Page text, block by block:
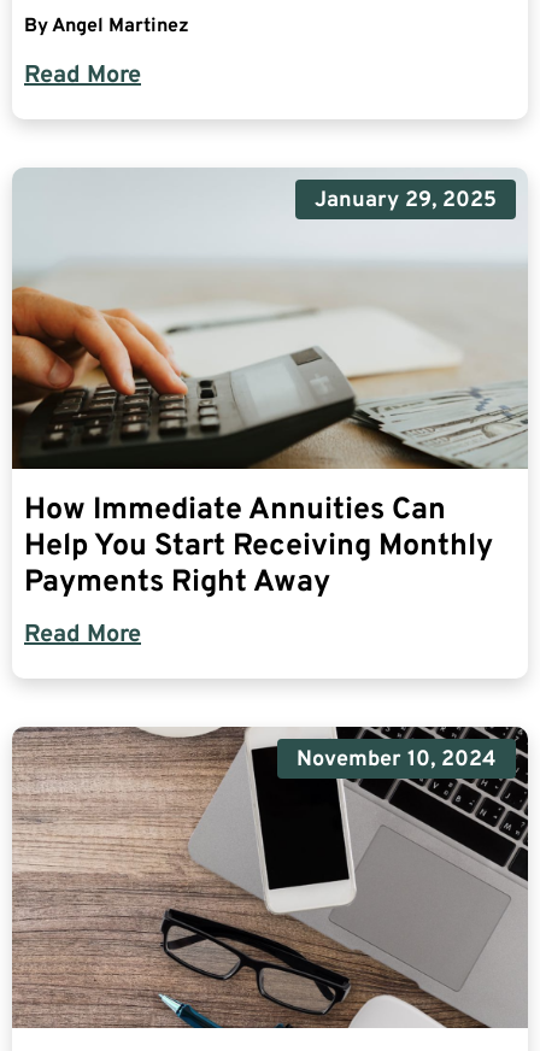
ByAngel Martinez
Read More
January 29, 2025
How Immediate Annuities Can
Help You Start Receiving Monthly
Payments Right Away
Read More
November 10, 2024